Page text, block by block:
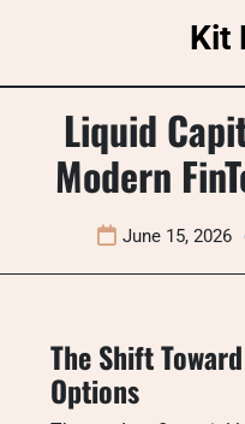
Kit
Liquid
Modern
June 15, 2026
The Shift
Options